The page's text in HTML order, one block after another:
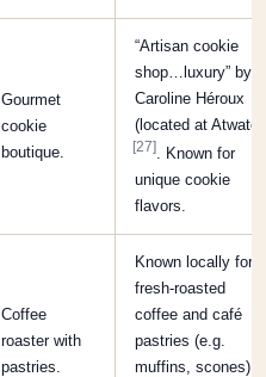
Gourmet
cookie
boutique.
“Artisan cookie
shop…luxury” by
Caroline Héroux
(located at
[27] . Known for
unique cookie
flavors.
Coffee
roaster with
pastries.
Known locally for
fresh-roasted
coffee and café
pastries (e.g.
muffins, scones).